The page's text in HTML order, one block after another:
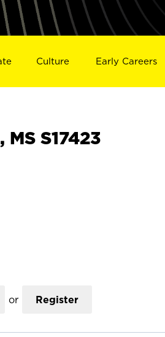
Culture Early Careers
MS S17423
or Register